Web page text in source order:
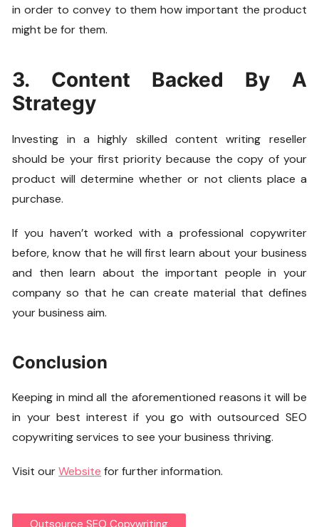
in order to convey to them how important the product
might be for them.
3. Content Backed By A
Strategy
Investing in a highly skilled content writing reseller
should be your first priority because the copy of your
product will determine whether or not clients place a
purchase.
If you haven’t worked with a professional copywriter
before, know that he will first learn about your business
and then learn about the important people in your
company so that he can create material that defines
your business aim.
Conclusion
Keeping in mind all the aforementioned reasons it will be
in your best interest if you go with outsourced SEO
copywriting services to see your business thriving.
Visit ourWebsite for further information.